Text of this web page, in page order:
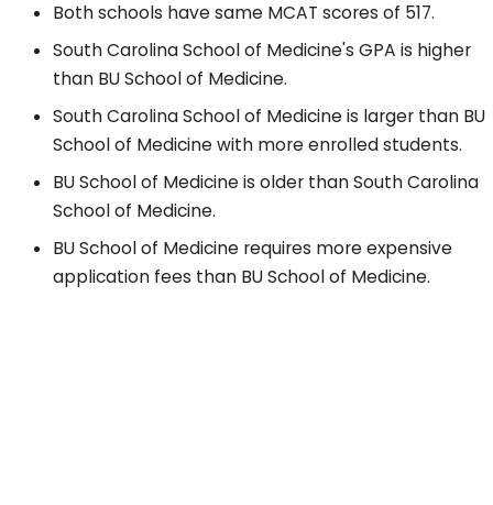
Both schools have same MCAT scores of 517.
South Carolina School of Medicine's GPA is higher
than BU School of Medicine.
South Carolina School of Medicine is larger than BU
School of Medicine with more enrolled students.
BU School of Medicine is older than South Carolina
School of Medicine.
BU School of Medicine requires more expensive
application fees than BU School of Medicine.